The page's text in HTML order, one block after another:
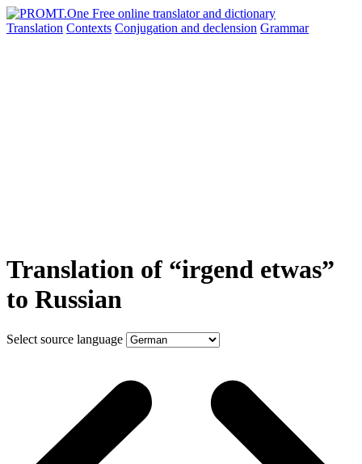
Translation Contexts Conjugation and declension Grammar
Translation of “irgend etwas”
to Russian
Select source language